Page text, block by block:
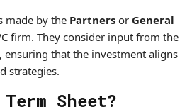
made by the Partners or General
firm. They consider input from the
ensuring that the investment aligns
strategies.
Sheet?